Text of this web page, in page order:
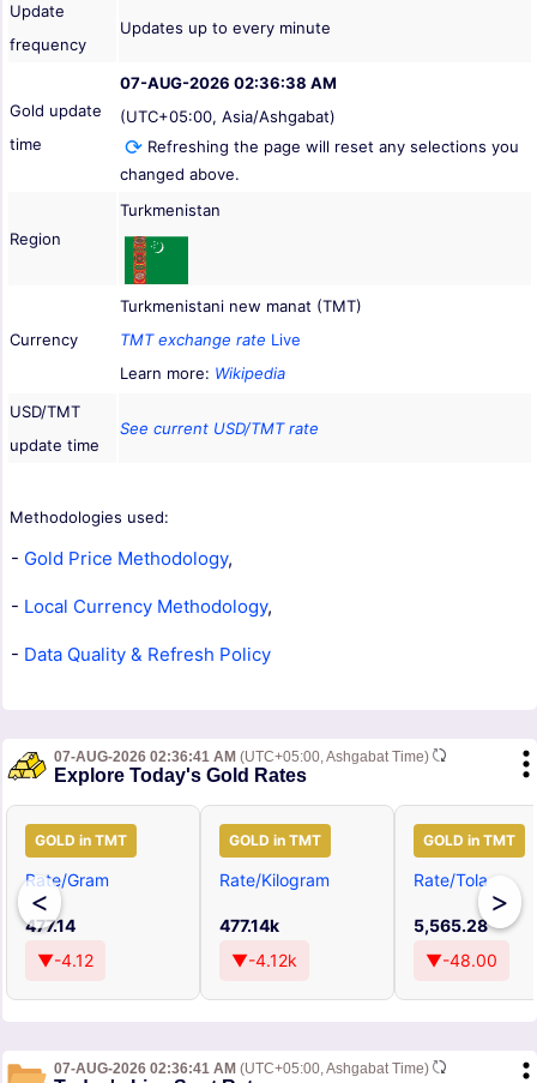
Update
frequency
Updates up to every minute
Gold update
time
07-AUG-2026 02:36:38 AM
(UTC+05:00, Asia/Ashgabat)
Refreshing the page will reset any selections you
changed above.
Region
Turkmenistan
Currency
Turkmenistani new manat (TMT)
TMT exchange rate Live
Learn more: Wikipedia
USD/TMT
update time
See current USD/TMT rate
Methodologies used:
- Gold Price Methodology,
- Local Currency Methodology,
- Data Quality & Refresh Policy
07-AUG-2026 02:36:41 AM (UTC+05:00, Ashgabat Time)
Explore Today's Gold Rates
<
GOLD in TMT
Rate/Gram
477.14
▼-4.12
GOLD in TMT
Rate/Kilogram
477.14k
▼-4.12k
GOLD in TMT
Rate/Tola
5,565.28
▼-48.00
>
07-AUG-2026 02:36:41 AM (UTC+05:00, Ashgabat Time)